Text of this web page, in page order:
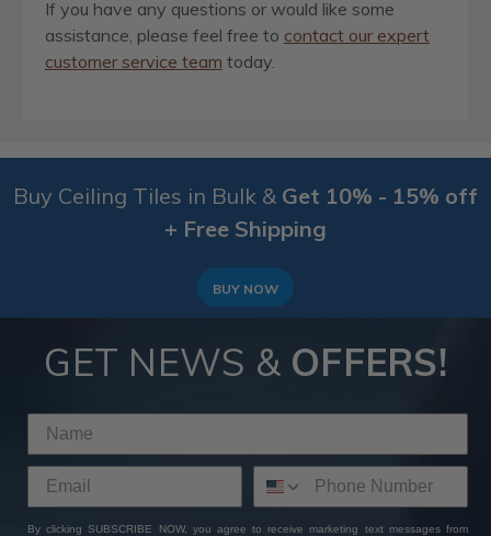
If you have any questions or would like some
assistance, please feel free to contact our expert
customer service team today.
Buy Ceiling Tiles in Bulk & Get 10% - 15% off
+ Free Shipping
BUY NOW
GET NEWS & OFFERS!
By clicking SUBSCRIBE NOW, you agree to receive marketing text messages from